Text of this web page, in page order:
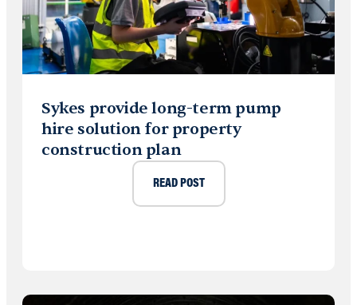
Sykes provide long-term pump
hire solution for property
construction plan
READ POST